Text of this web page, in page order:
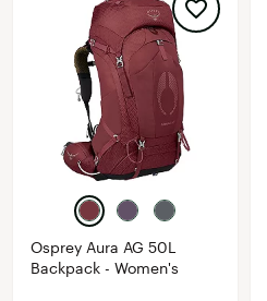
Osprey Aura AG 50L
Backpack - Women's